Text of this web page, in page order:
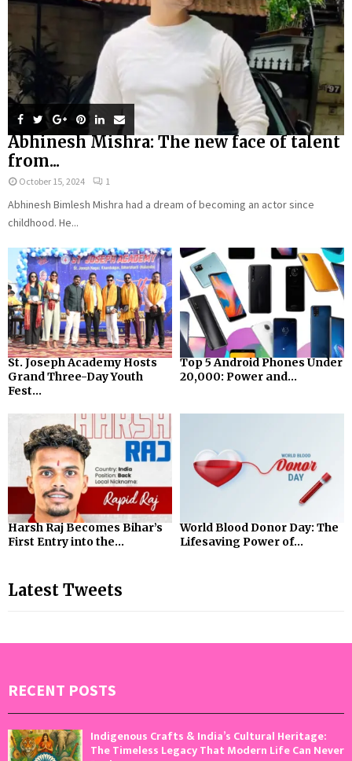
Abhinesh Mishra: The new face of talent
from...
October 15, 2024 1
Abhinesh Bimlesh Mishra had a dream of becoming an actor since
childhood. He...
St. Joseph Academy Hosts
Grand Three-Day Youth
Fest...
Top 5 Android Phones Under
₹20,000: Power and...
Harsh Raj Becomes Bihar’s
First Entry into the...
World Blood Donor Day: The
Lifesaving Power of...
Latest Tweets
RECENT POSTS
Indigenous Crafts & India’s Cultural Heritage:
The Timeless Legacy That Modern Life Can Never